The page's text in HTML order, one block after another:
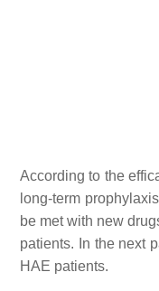
According to the
long-term
be met with new
patients. In the next
HAE patients.